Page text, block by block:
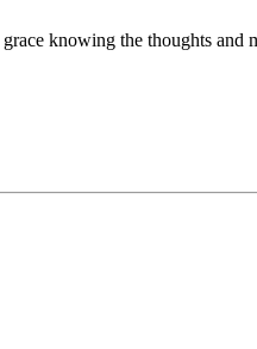
knowing the thoughts and